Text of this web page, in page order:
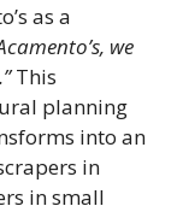
as a
we
This
planning
into an
in
in small